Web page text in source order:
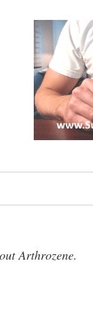
Arthrozene.